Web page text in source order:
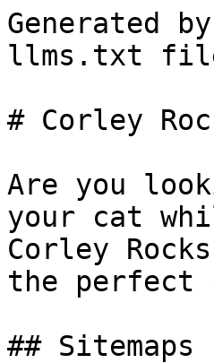
Generated
llms.txt
# Corley
Are you
your cat
Corley
the perfect
## Sitemaps